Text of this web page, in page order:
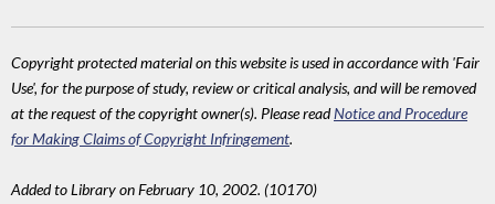
Copyright protected material on this website is used in accordance with 'Fair
Use', for the purpose of study, review or critical analysis, and will be removed
at the request of the copyright owner(s). Please readNotice and Procedure
for Making Claims of Copyright Infringement.
Added to Library on February 10, 2002. (10170)